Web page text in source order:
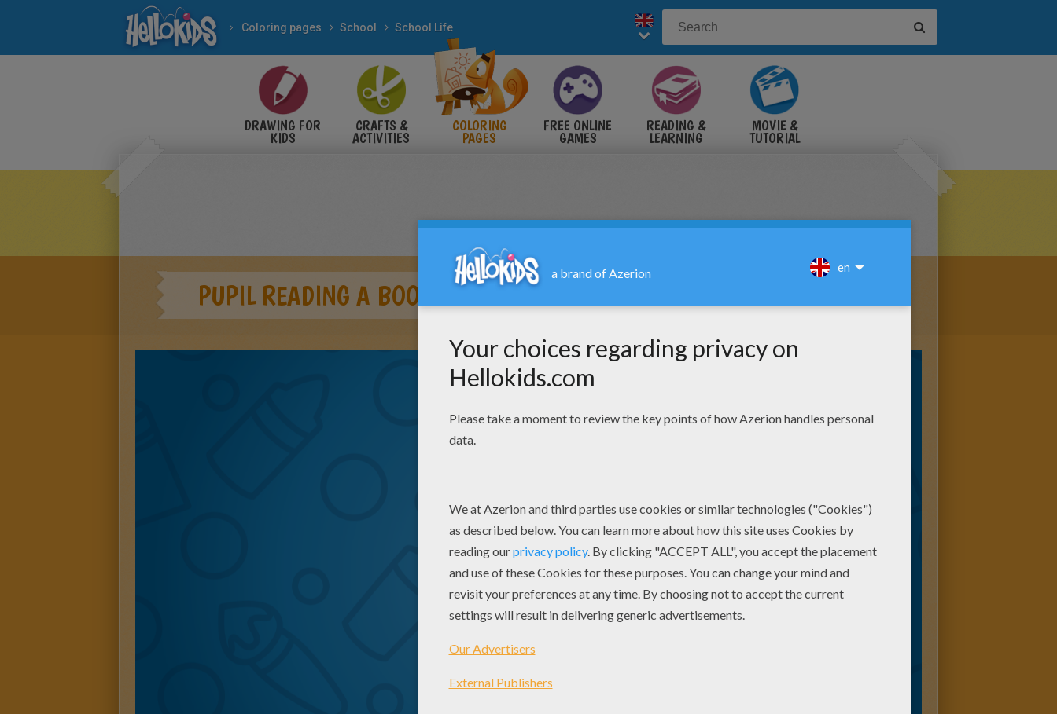
Coloring pages School School Life
DRAWING FOR
KIDS
CRAFTS &
ACTIVITIES
COLORING
PAGES
FREE ONLINE
GAMES
READING &
LEARNING
MOVIE &
TUTORIAL
PUPIL READING A BOOK